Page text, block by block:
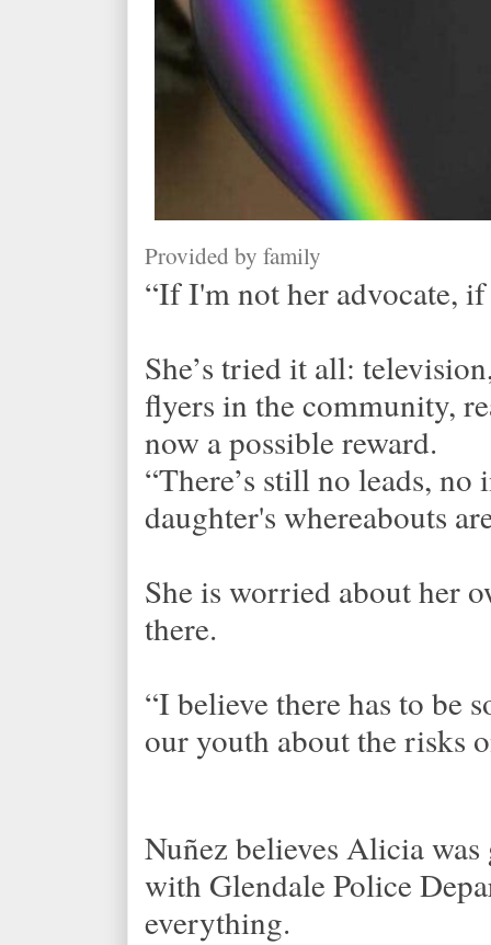
Provided by family
“If I'm not her advocate,
She’s tried it all:
flyers in the community,
now a possible reward.
“There’s still no leads,
daughter's whereabouts
She is worried about her
there.
“I believe there has to be
our youth about the risks
Nuñez believes Alicia
with Glendale Police
everything.